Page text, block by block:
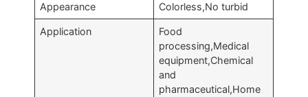
Appearance Colorless,No turbid
Application
Food
processing,Medical
equipment,Chemical
and
pharmaceutical,Home